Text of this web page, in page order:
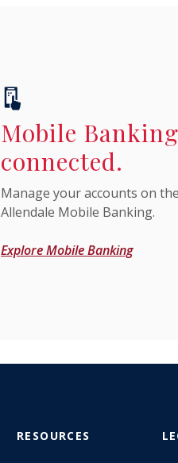
Mobile
connected.
Manage your accounts on
Allendale Mobile Banking.
Explore Mobile Banking
RESOURCES